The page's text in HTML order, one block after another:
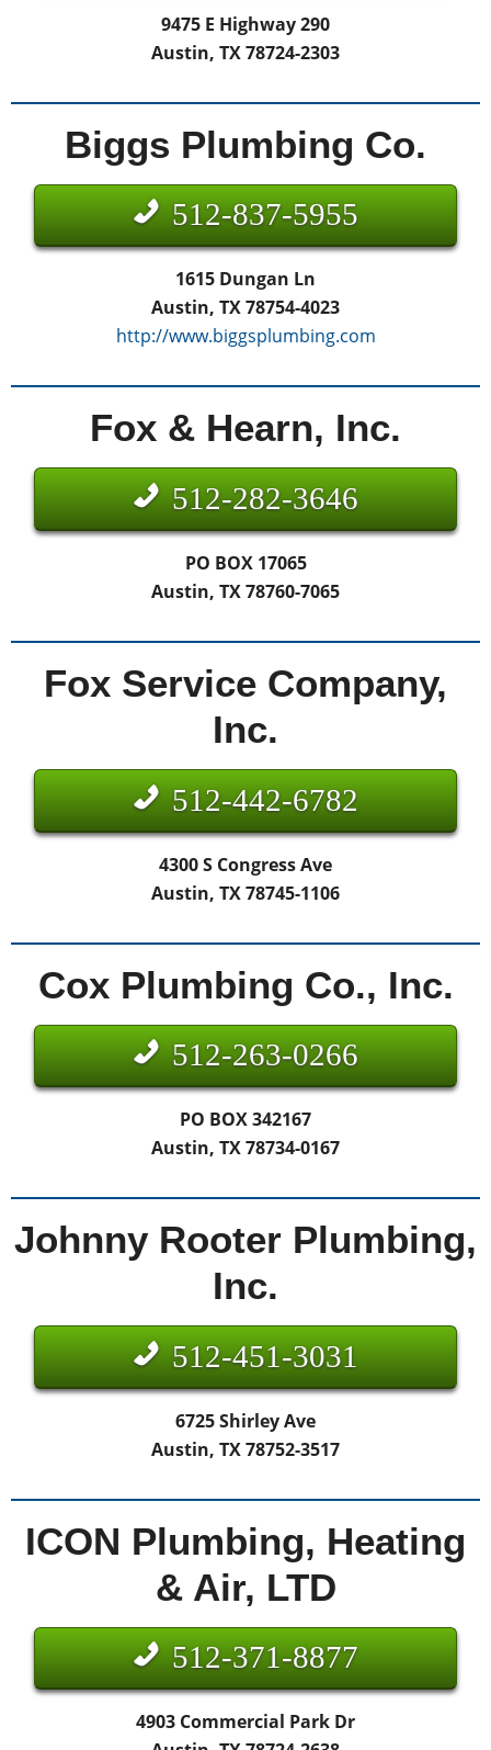
9475 E Highway 290
Austin, TX 78724-2303
Biggs Plumbing Co.
512-837-5955
1615 Dungan Ln
Austin, TX 78754-4023
http://www.biggsplumbing.com
Fox & Hearn, Inc.
512-282-3646
PO BOX 17065
Austin, TX 78760-7065
Fox Service Company,
Inc.
512-442-6782
4300 S Congress Ave
Austin, TX 78745-1106
Cox Plumbing Co., Inc.
512-263-0266
PO BOX 342167
Austin, TX 78734-0167
Johnny Rooter Plumbing,
Inc.
512-451-3031
6725 Shirley Ave
Austin, TX 78752-3517
ICON Plumbing, Heating
& Air, LTD
512-371-8877
4903 Commercial Park Dr